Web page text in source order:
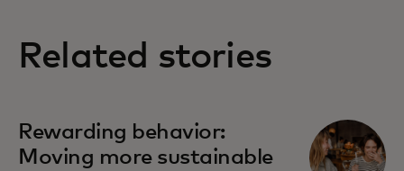
Related stories
Rewarding behavior:
Moving more sustainable